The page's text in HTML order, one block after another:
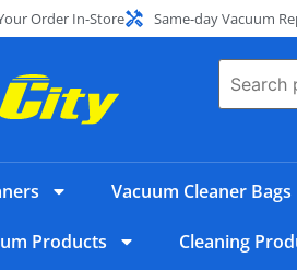
Order In-Store Same-day Vacuum
Vacuum Cleaner Bags
Products Cleaning